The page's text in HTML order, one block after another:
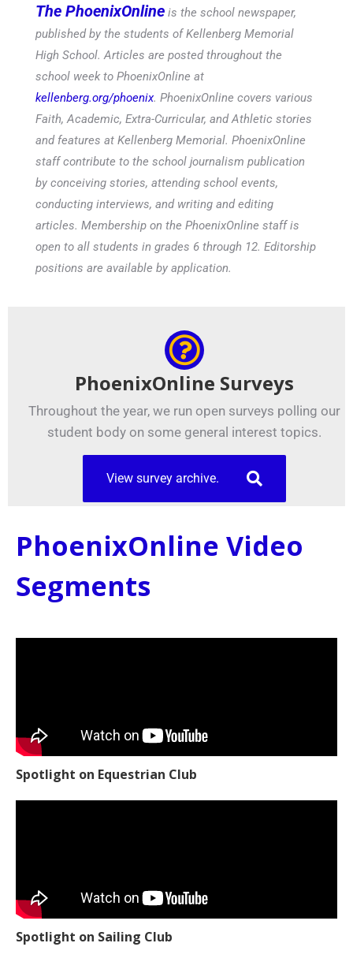
The PhoenixOnline is the school newspaper,
published by the students of Kellenberg Memorial
High School. Articles are posted throughout the
school week to PhoenixOnline at
kellenberg.org/phoenix. PhoenixOnline covers various
Faith, Academic, Extra-Curricular, and Athletic stories
and features at Kellenberg Memorial. PhoenixOnline
staff contribute to the school journalism publication
by conceiving stories, attending school events,
conducting interviews, and writing and editing
articles. Membership on the PhoenixOnline staff is
open to all students in grades 6 through 12. Editorship
positions are available by application.
PhoenixOnline Surveys
Throughout the year, we run open surveys polling our
student body on some general interest topics.
View survey archive.
PhoenixOnline Video
Segments
Spotlight on Equestrian Club
Spotlight on Sailing Club